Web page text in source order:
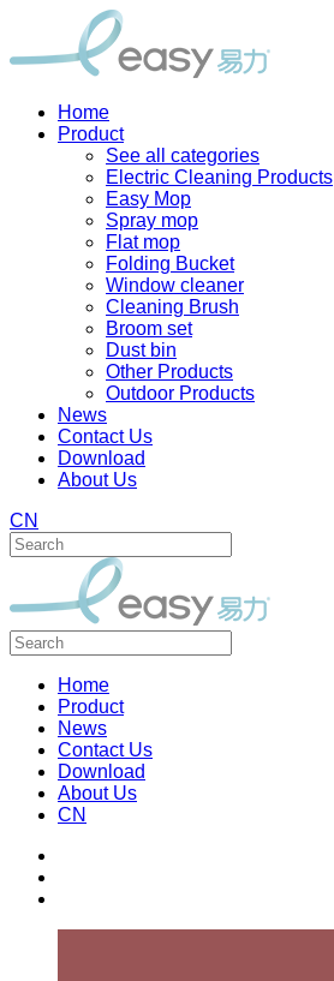
Home
Product
See all categories
Electric Cleaning Products
Easy Mop
Spray mop
Flat mop
Folding Bucket
Window cleaner
Cleaning Brush
Broom set
Dust bin
Other Products
Outdoor Products
News
Contact Us
Download
About Us
CN
Home
Product
News
Contact Us
Download
About Us
CN